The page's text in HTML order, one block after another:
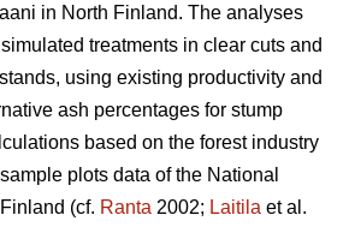
in North Finland. The analyses
treatments in clear cuts and
using existing productivity and
ash percentages for stump
based on the forest industry
plots data of the National
(cf. Ranta 2002; Laitila et al.